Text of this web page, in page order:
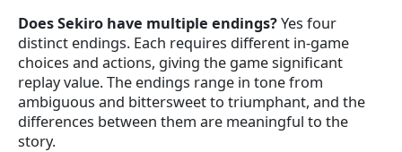
Does Sekiro have multiple endings?Yes four
distinct endings. Each requires different in-game
choices and actions, giving the game significant
replay value. The endings range in tone from
ambiguous and bittersweet to triumphant, and the
differences between them are meaningful to the
story.